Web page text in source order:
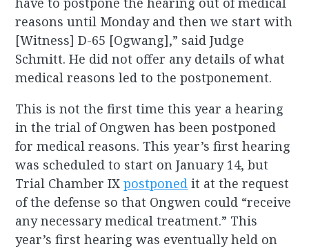
reasons until Monday and then we start with
[Witness] D-65 [Ogwang],” said Judge
Schmitt. He did not offer any details of what
medical reasons led to the postponement.
This is not the first time this year a hearing
in the trial of Ongwen has been postponed
for medical reasons. This year’s first hearing
was scheduled to start on January 14, but
Trial Chamber IXpostponed it at the request
of the defense so that Ongwen could “receive
any necessary medical treatment.” This
year’s first hearing was eventually held on